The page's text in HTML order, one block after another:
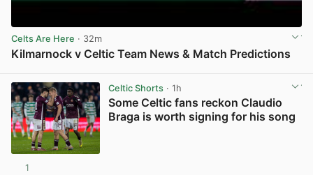
Celts Are Here · 32m
Kilmarnock v Celtic Team News & Match Predictions
Celtic Shorts· 1h
Some Celtic fans reckon Claudio
Braga is worth signing for his song
1